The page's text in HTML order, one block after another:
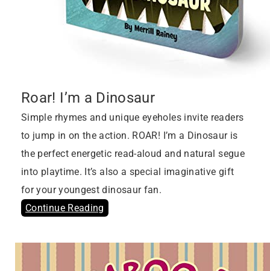
Roar! I’m a Dinosaur
Simple rhymes and unique eyeholes invite readers
to jump in on the action. ROAR! I’m a Dinosaur is
the perfect energetic read-aloud and natural segue
into playtime. It’s also a special imaginative gift
for your youngest dinosaur fan.
Continue Reading